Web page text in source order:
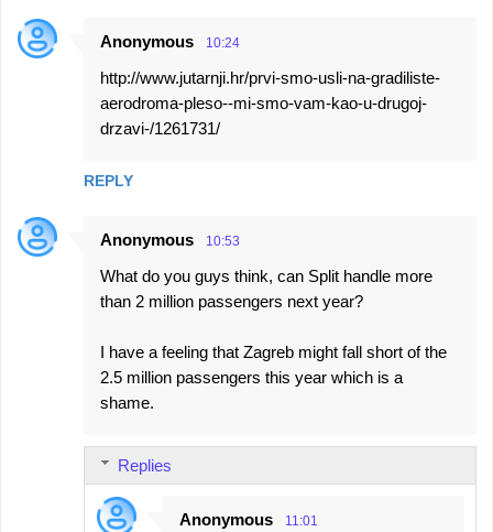
Anonymous 10:24
http://www.jutarnji.hr/prvi-smo-usli-na-gradiliste-
aerodroma-pleso--mi-smo-vam-kao-u-drugoj-
drzavi-/1261731/
REPLY
Anonymous 10:53
What do you guys think, can Split handle more
than 2 million passengers next year?
I have a feeling that Zagreb might fall short of the
2.5 million passengers this year which is a
shame.
Replies
Anonymous 11:01